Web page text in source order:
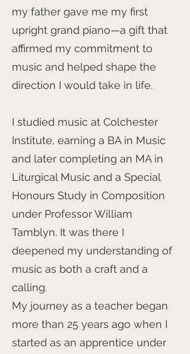
my father gave me my first
upright grand piano—a gift that
affirmed my commitment to
music and helped shape the
direction I would take in life.
I studied music at Colchester
Institute, earning a BA in Music
and later completing an MA in
Liturgical Music and a Special
Honours Study in Composition
under Professor William
Tamblyn. It was there I
deepened my understanding of
music as both a craft and a
calling.
My journey as a teacher began
more than 25 years ago when I
started as an apprentice under